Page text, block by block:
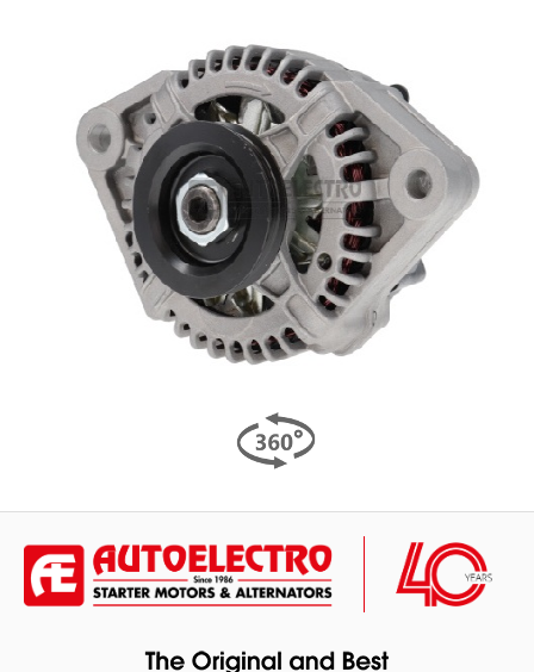
to
the
end
of
the
images
gallery